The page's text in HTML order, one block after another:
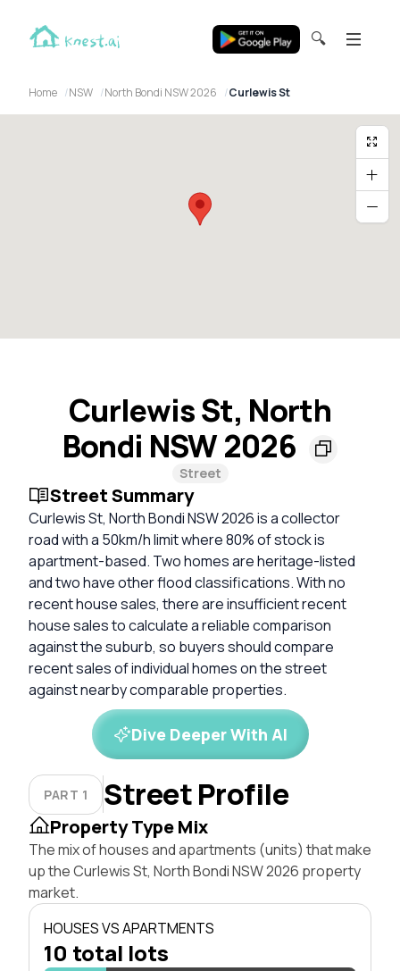
🔍
Home NSW North Bondi NSW 2026 Curlewis St
Curlewis St, North
Bondi NSW 2026
Street
Street Summary
Curlewis St, North Bondi NSW 2026 is a collector
road with a 50km/h limit where 80% of stock is
apartment-based. Two homes are heritage-listed
and two have other flood classifications. With no
recent house sales, there are insufficient recent
house sales to calculate a reliable comparison
against the suburb, so buyers should compare
recent sales of individual homes on the street
against nearby comparable properties.
Dive Deeper With AI
PART 1 Street Profile
Property Type Mix
The mix of houses and apartments (units) that make
up the Curlewis St, North Bondi NSW 2026 property
market.
HOUSES VS APARTMENTS
10 total lots